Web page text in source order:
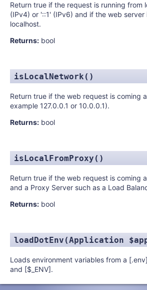
Return true if the request is running from
(IPv4) or '::1' (IPv6) and if the web server
localhost.
Returns: bool
isLocalNetwork()
Return true if the web request is coming
example 127.0.0.1 or 10.0.0.1).
Returns: bool
isLocalFromProxy()
Return true if the web request is coming
and a Proxy Server such as a Load
Returns: bool
loadDotEnv(Application
Loads environment variables from a
and [$_ENV].